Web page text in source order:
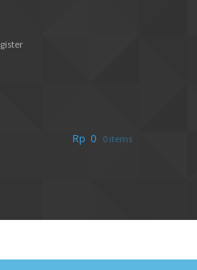
Rp 0 0 items